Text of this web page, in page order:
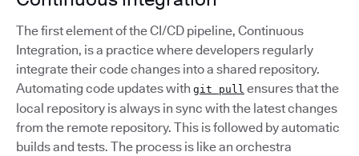
The first element of the CI/CD pipeline, Continuous
Integration, is a practice where developers regularly
integrate their code changes into a shared repository.
Automating code updates with git pull ensures that the
local repository is always in sync with the latest changes
from the remote repository. This is followed by automatic
builds and tests. The process is like an orchestra